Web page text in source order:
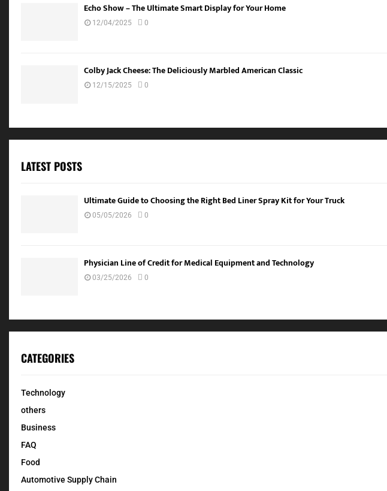
Echo Show – The Ultimate Smart Display for Your Home
12/04/2025 0
Colby Jack Cheese: The Deliciously Marbled American Classic
12/15/2025 0
LATEST POSTS
Ultimate Guide to Choosing the Right Bed Liner Spray Kit for Your Truck
05/05/2026 0
Physician Line of Credit for Medical Equipment and Technology
03/25/2026 0
CATEGORIES
Technology
others
Business
FAQ
Food
Automotive Supply Chain